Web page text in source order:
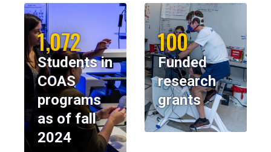
1,072
Students in
COAS
programs
as of fall
2024
100
Funded
research
grants